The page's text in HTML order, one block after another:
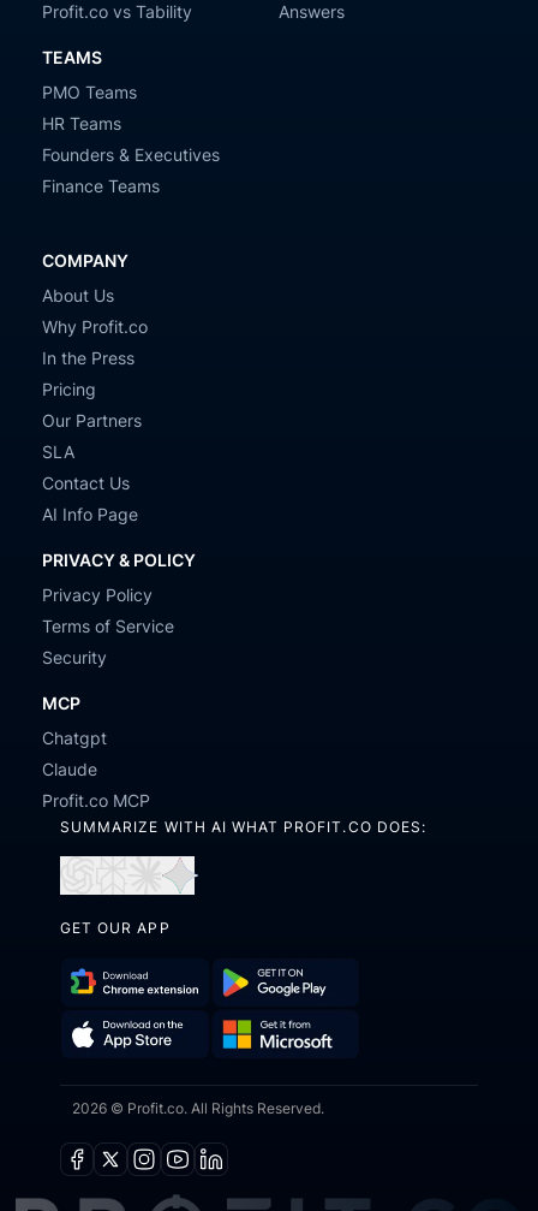
Profit.co vs Tability
TEAMS
PMO Teams
HR Teams
Founders & Executives
Finance Teams
Answers
COMPANY
About Us
Why Profit.co
In the Press
Pricing
Our Partners
SLA
Contact Us
AI Info Page
PRIVACY & POLICY
Privacy Policy
Terms of Service
Security
MCP
Chatgpt
Claude
Profit.co MCP
SUMMARIZE WITH AI WHAT PROFIT.CO DOES:
in
in
in
GET OUR APP
Download
Chrome
Extension
Get
on
Play
on
the
it
from
2026 © Profit.co. All Rights Reserved.